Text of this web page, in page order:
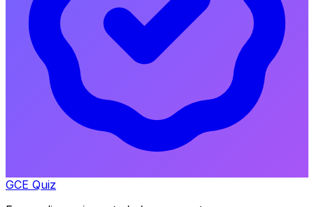
GCE Quiz